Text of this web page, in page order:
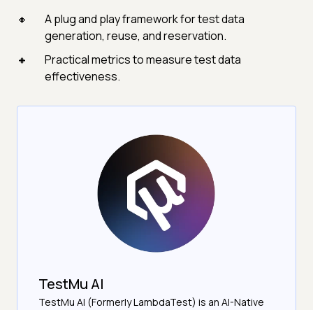
A plug and play framework for test data
generation, reuse, and reservation.
Practical metrics to measure test data
effectiveness.
TestMu AI
TestMu AI (Formerly LambdaTest) is an AI-Native